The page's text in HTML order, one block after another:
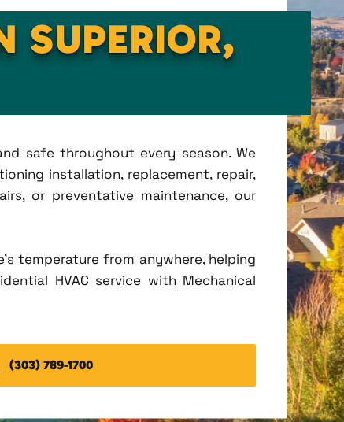
SUPERIOR,
safe throughout every season. We
installation, replacement, repair,
or preventative maintenance, our
temperature from anywhere, helping
HVAC service with Mechanical
(303) 789-1700